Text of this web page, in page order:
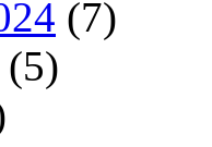
(7)
(5)